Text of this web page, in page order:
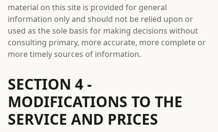
material on this site is provided for general
information only and should not be relied upon or
used as the sole basis for making decisions without
consulting primary, more accurate, more complete or
more timely sources of information.
SECTION 4 -
MODIFICATIONS TO THE
SERVICE AND PRICES